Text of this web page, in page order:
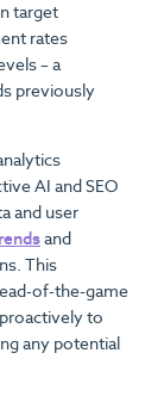
target
rates
– a
previously
AI and SEO
and user
and
This
of-the-game
to
any potential